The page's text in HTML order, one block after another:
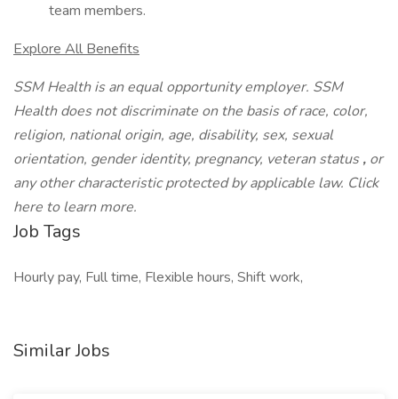
team members.
Explore All Benefits
SSM Health is an equal opportunity employer. SSM
Health does not discriminate on the basis of race, color,
religion, national origin, age, disability, sex, sexual
orientation, gender identity, pregnancy, veteran status, or
any other characteristic protected by applicable law. Click
here to learn more.
Job Tags
Hourly pay, Full time, Flexible hours, Shift work,
Similar Jobs